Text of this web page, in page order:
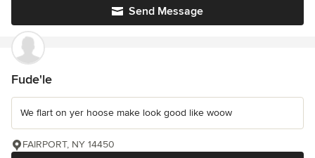
Send Message
Fude'le
We flart on yer hoose make look good like woow
FAIRPORT, NY 14450